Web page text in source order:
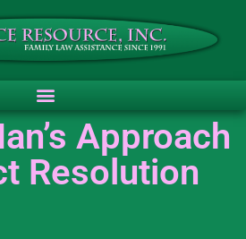
Approach
Resolution